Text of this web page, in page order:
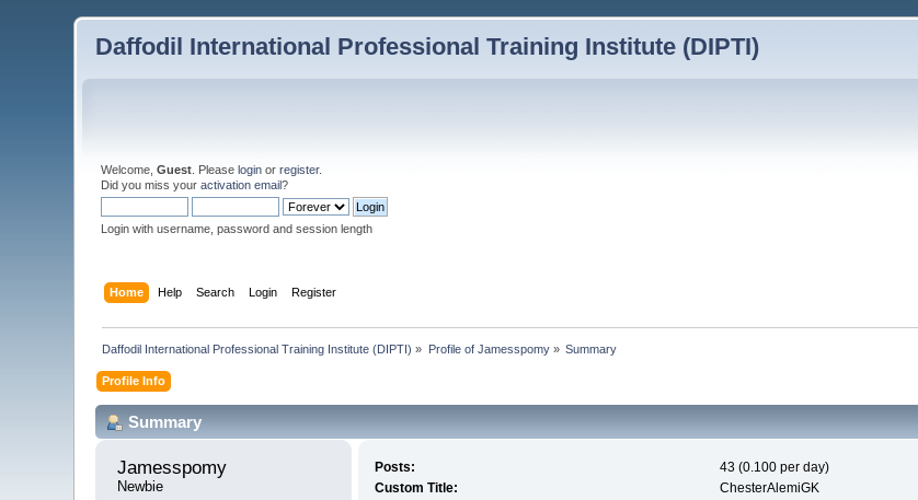
Daffodil International Professional Training Institute (DIPTI)
Welcome,Guest . Pleaselogin orregister.
Did you miss youractivation email?
Login with username, password and session length
Home Help Search Login Register
Daffodil International Professional Training Institute (DIPTI) » Profile of Jamesspomy» Summary
Profile Info
Summary
Jamesspomy
Newbie
Posts:
43 (0.100 per day)
Custom Title:
ChesterAlemiGK